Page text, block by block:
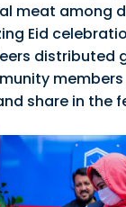
meat among
Eid
distributed
share in the